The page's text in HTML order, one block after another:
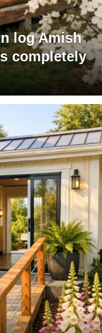
log Amish
completely